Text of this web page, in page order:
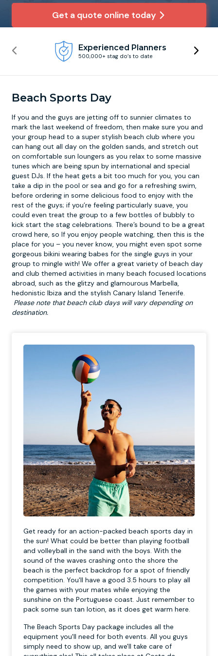
Get a quote online today
Experienced Planners
500,000+ stag do’s to date
Beach Sports Day
If you and the guys are jetting off to sunnier climates to
mark the last weekend of freedom, then make sure you and
your group head to a super stylish beach club where you
can hang out all day on the golden sands, and stretch out
on comfortable sun loungers as you relax to some massive
tunes which are being spun by international and special
guest DJs. If the heat gets a bit too much for you, you can
take a dip in the pool or sea and go for a refreshing swim,
before ordering in some delicious food to enjoy with the
rest of the guys; if you’re feeling particularly suave, you
could even treat the group to a few bottles of bubbly to
kick start the stag celebrations. There’s bound to be a great
crowd here, so If you enjoy people watching, then this is the
place for you – you never know, you might even spot some
gorgeous bikini wearing babes for the single guys in your
group to mingle with! We offer a great variety of beach day
and club themed activities in many beach focused locations
abroad, such as the glitzy and glamourous Marbella,
hedonistic Ibiza and the stylish Canary Island Tenerife.
Please note that beach club days will vary depending on
destination.
Get ready for an action-packed beach sports day in
the sun! What could be better than playing football
and volleyball in the sand with the boys. With the
sound of the waves crashing onto the shore the
beach is the perfect backdrop for a spot of friendly
competition. You'll have a good 3.5 hours to play all
the games with your mates while enjoying the
sunshine on the Portuguese coast. Just remember to
pack some sun tan lotion, as it does get warm here.
The Beach Sports Day package includes all the
equipment you'll need for both events. All you guys
simply need to show up, and we'll take care of
Newcastle
Nottingham
York
Krakow
Lisbon
Prague
Footdarts
Binocular Football
FootGolf